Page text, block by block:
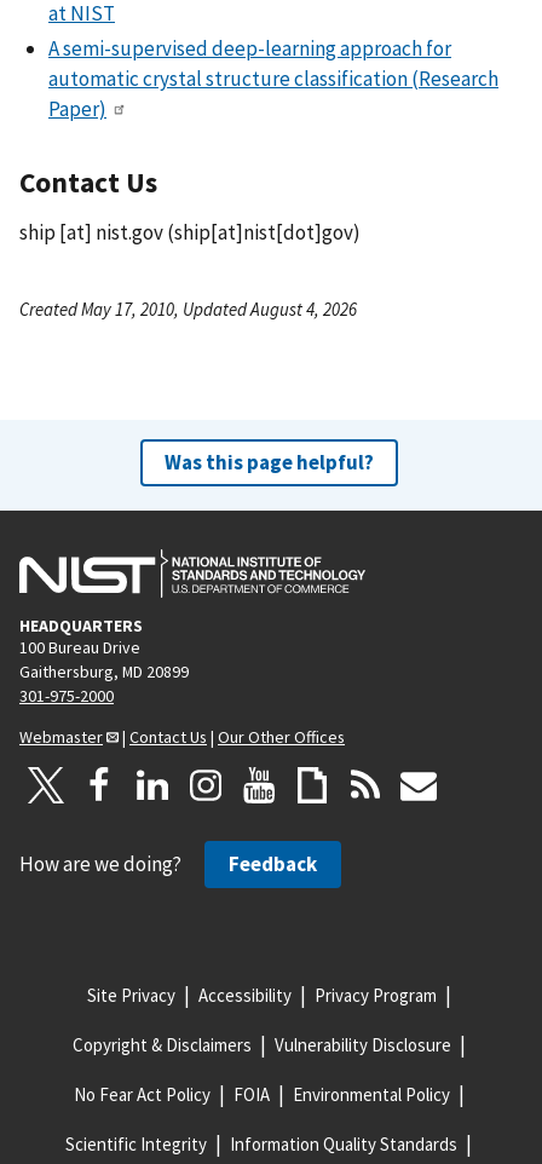
at NIST
A semi-supervised deep-learning approach for
automatic crystal structure classification (Research
Paper)
Contact Us
ship [at] nist.gov(ship[at]nist[dot]gov)
Created May 17, 2010, Updated August 4, 2026
Was this page helpful?
HEADQUARTERS
100 Bureau Drive
Gaithersburg, MD 20899
301-975-2000
Webmaster
| Contact Us | Our Other Offices
How are we doing? Feedback
Site Privacy Accessibility Privacy Program
Copyright & Disclaimers Vulnerability Disclosure
No Fear Act Policy FOIA Environmental Policy
Scientific Integrity Information Quality Standards